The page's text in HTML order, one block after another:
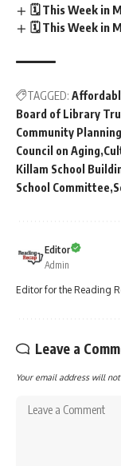
🗓️ This Week in
🗓️ This Week in
TAGGED:
Board of Library
Community
Council on Aging
Killam School
School Committee
Editor
Admin
Editor for the Reading
Leave a
Your email address will